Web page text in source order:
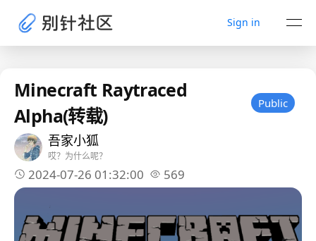
Sign in
Minecraft Raytraced
Alpha(转载)
Public
吾家小狐
哎？为什么呢？
2024-07-26 01:32:00 569